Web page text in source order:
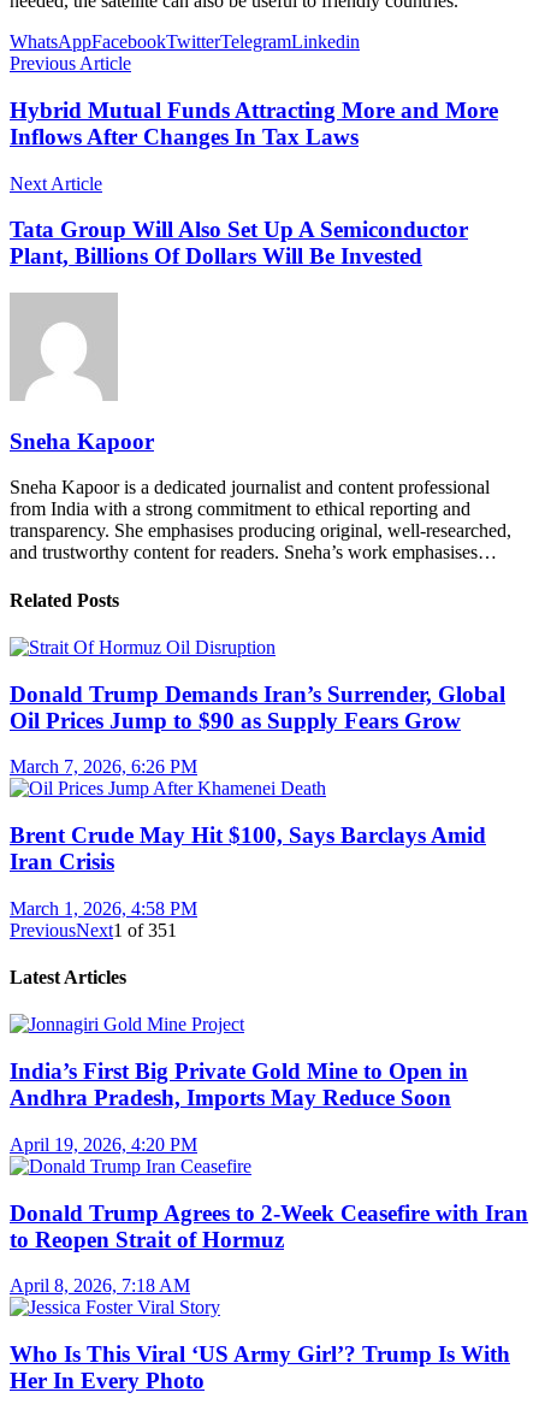
WhatsAppFacebookTwitterTelegramLinkedin
Previous Article
Hybrid Mutual Funds Attracting More and More
Inflows After Changes In Tax Laws
Next Article
Tata Group Will Also Set Up A Semiconductor
Plant, Billions Of Dollars Will Be Invested
Sneha Kapoor
Sneha Kapoor is a dedicated journalist and content professional
from India with a strong commitment to ethical reporting and
transparency. She emphasises producing original, well-researched,
and trustworthy content for readers. Sneha’s work emphasises…
Related Posts
Donald Trump Demands Iran’s Surrender, Global
Oil Prices Jump to $90 as Supply Fears Grow
March 7, 2026, 6:26 PM
Brent Crude May Hit $100, Says Barclays Amid
Iran Crisis
March 1, 2026, 4:58 PM
PreviousNext1 of351
Latest Articles
India’s First Big Private Gold Mine to Open in
Andhra Pradesh, Imports May Reduce Soon
April 19, 2026, 4:20 PM
Donald Trump Agrees to 2-Week Ceasefire with Iran
to Reopen Strait of Hormuz
April 8, 2026, 7:18 AM
Who Is This Viral ‘US Army Girl’? Trump Is With
Her In Every Photo